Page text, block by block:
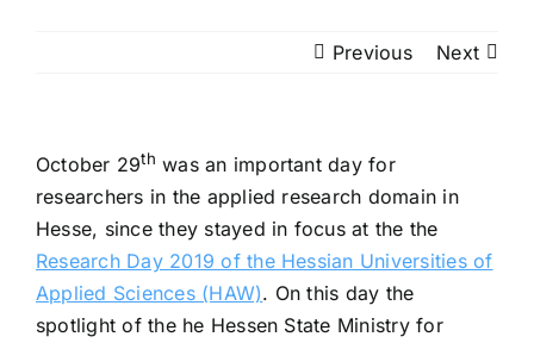
Previous Next
October 29th was an important day for
researchers in the applied research domain in
Hesse, since they stayed in focus at the the
Research Day 2019 of the Hessian Universities of
Applied Sciences (HAW). On this day the
spotlight of the he Hessen State Ministry for